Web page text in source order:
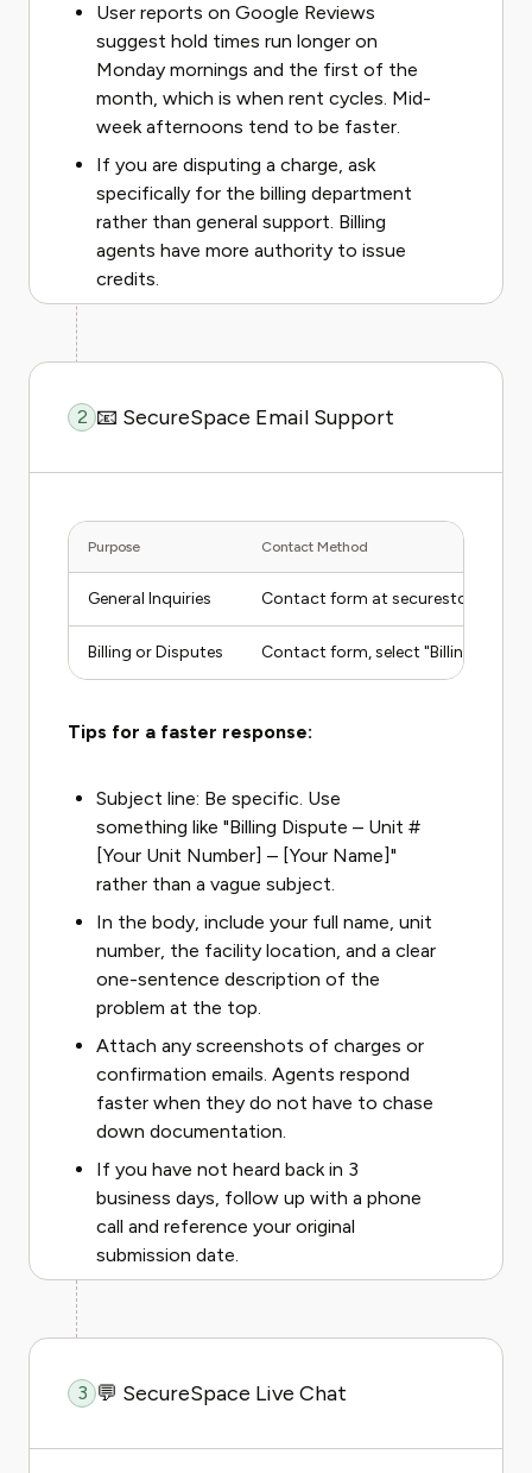
User reports on Google Reviews
suggest hold times run longer on
Monday mornings and the first of the
month, which is when rent cycles. Mid-
week afternoons tend to be faster.
If you are disputing a charge, ask
specifically for the billing department
rather than general support. Billing
agents have more authority to issue
credits.
2 📧 SecureSpace Email Support
Purpose Contact Method
General Inquiries Contact form at
Billing or Disputes Contact form, select "Billing" topic
Tips for a faster response:
Subject line: Be specific. Use
something like "Billing Dispute – Unit #
[Your Unit Number] – [Your Name]"
rather than a vague subject.
In the body, include your full name, unit
number, the facility location, and a clear
one-sentence description of the
problem at the top.
Attach any screenshots of charges or
confirmation emails. Agents respond
faster when they do not have to chase
down documentation.
If you have not heard back in 3
business days, follow up with a phone
call and reference your original
submission date.
3 💬 SecureSpace Live Chat